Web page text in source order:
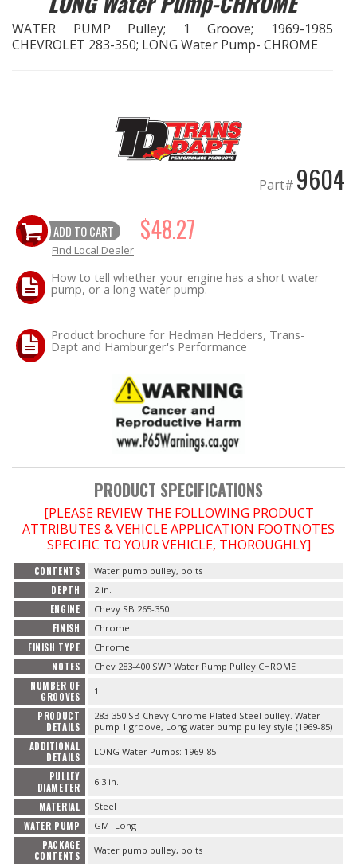
EXHAUST System
HEADER Components
IGNITION System
LS SWAP Central
SHOP EQUIPMENT
VACUUM System
WHEELS & BRAKES
-CLEARANCE / OVERSTOCK-
-PROMOTIONAL Items-
Contact
FAQ
WATER PUMP Pulley; 1 Groove; 1969-1985
CHEVROLET 283-350; LONG Water Pump- CHROME
Part# 9604
ADD TO CART $48.27
Find Local Dealer
How to tell whether your engine has a short water
pump, or a long water pump.
Product brochure for Hedman Hedders, Trans-
Dapt and Hamburger's Performance
PRODUCT SPECIFICATIONS
[PLEASE REVIEW THE FOLLOWING PRODUCT
ATTRIBUTES & VEHICLE APPLICATION FOOTNOTES
SPECIFIC TO YOUR VEHICLE, THOROUGHLY]
CONTENTS Water pump pulley, bolts
DEPTH 2 in.
ENGINE Chevy SB 265-350
FINISH Chrome
FINISH TYPE Chrome
NOTES Chev 283-400 SWP Water Pump Pulley CHROME
NUMBER OF
GROOVES
1
PRODUCT
DETAILS
283-350 SB Chevy Chrome Plated Steel pulley. Water
pump 1 groove, Long water pump pulley style (1969-85)
ADDITIONAL
DETAILS
LONG Water Pumps: 1969-85
PULLEY
DIAMETER
6.3 in.
MATERIAL Steel
WATER PUMP GM- Long
PACKAGE
CONTENTS
Water pump pulley, bolts